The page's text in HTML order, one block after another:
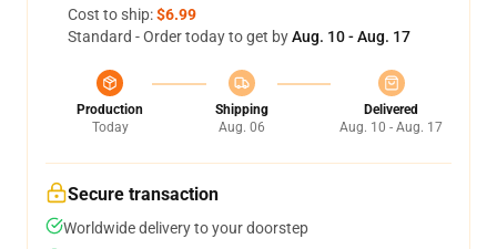
Cost to ship:$6.99
Standard - Order today to get byAug. 10 - Aug. 17
Production
Today
Shipping
Aug. 06
Delivered
Aug. 10 - Aug. 17
Secure transaction
Worldwide delivery to your doorstep